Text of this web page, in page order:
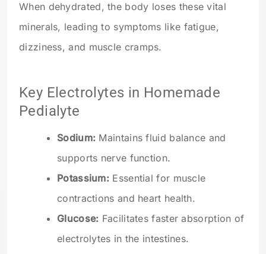
When dehydrated, the body loses these vital
minerals, leading to symptoms like fatigue,
dizziness, and muscle cramps.
Key Electrolytes in Homemade
Pedialyte
Sodium: Maintains fluid balance and
supports nerve function.
Potassium: Essential for muscle
contractions and heart health.
Glucose: Facilitates faster absorption of
electrolytes in the intestines.